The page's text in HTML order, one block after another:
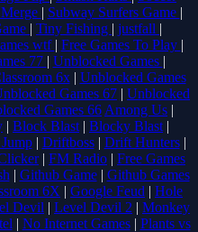
| Subway Surfers Game |
| Tiny Fishing | justfall |
wtf | Free Games To Play |
77 | Unblocked Games |
6x| Unblocked Games
Games 67 | Unblocked
Games 66 Among Us |
| Block Blast | Blocky Blast |
| Driftboss| Drift Hunters|
| FM Radio | Free Games
| Github Game| Github Games
6X | Google Feud | Hole
Devil | Level Devil 2 | Monkey
| No Internet Games| Plants vs